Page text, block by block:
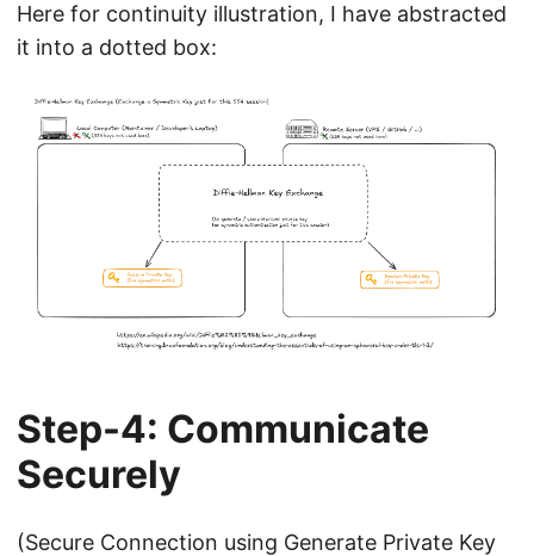
Here for continuity illustration, I have abstracted
it into a dotted box:
Step-4: Communicate
Securely
(Secure Connection using Generate Private Key